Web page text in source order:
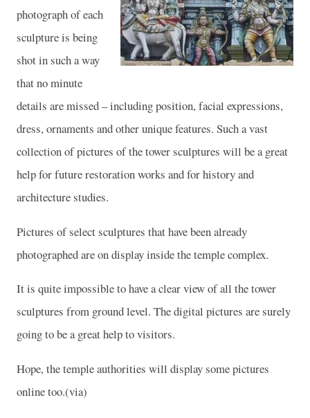
photograph of each
sculpture is being
shot in such a way
that no minute
details are missed – including position, facial expressions,
dress, ornaments and other unique features. Such a vast
collection of pictures of the tower sculptures will be a great
help for future restoration works and for history and
architecture studies.
Pictures of select sculptures that have been already
photographed are on display inside the temple complex.
It is quite impossible to have a clear view of all the tower
sculptures from ground level. The digital pictures are surely
going to be a great help to visitors.
Hope, the temple authorities will display some pictures
online too.(via)